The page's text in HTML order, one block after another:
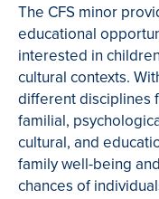
The CFS minor
educational
interested in
cultural contexts.
different disciplines
familial,
cultural, and
family well-being
chances of